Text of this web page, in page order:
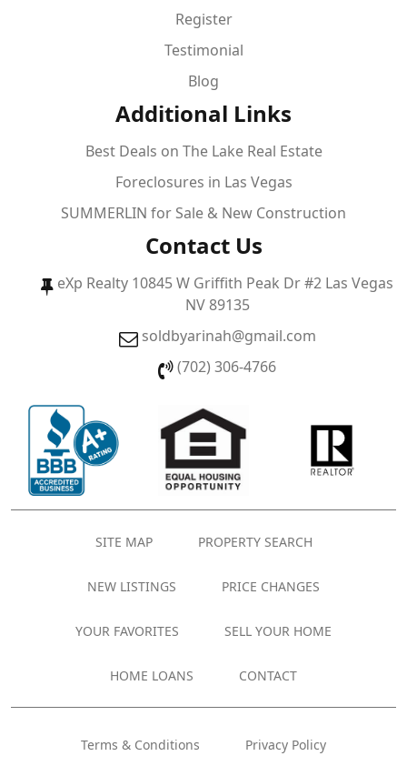
Register
Testimonial
Blog
Additional Links
Best Deals on The Lake Real Estate
Foreclosures in Las Vegas
SUMMERLIN for Sale & New Construction
Contact Us
eXp Realty 10845 W Griffith Peak Dr #2 Las Vegas
NV 89135
soldbyarinah@gmail.com
(702) 306-4766
SITE MAP PROPERTY SEARCH
NEW LISTINGS PRICE CHANGES
YOUR FAVORITES SELL YOUR HOME
HOME LOANS CONTACT
Terms & Conditions Privacy Policy